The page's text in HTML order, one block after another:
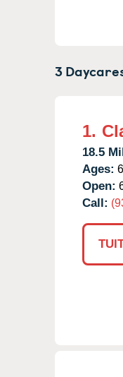
3
1.
18.5
Ages:
Open:
Call: